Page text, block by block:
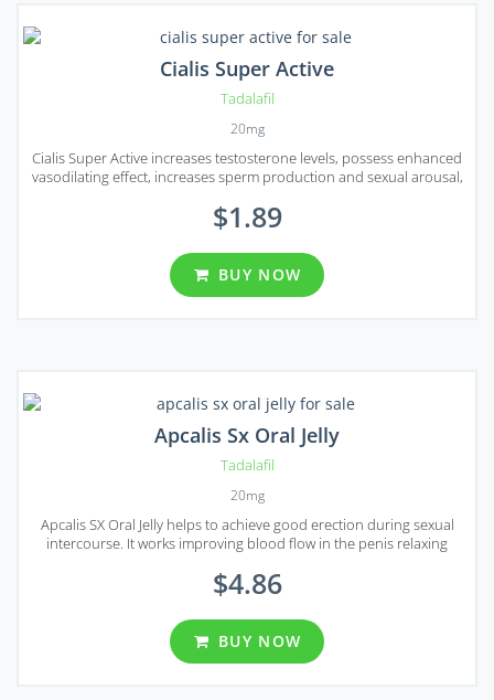
Cialis Super Active
Tadalafil
20mg
Cialis Super Active increases testosterone levels, possess enhanced
vasodilating effect, increases sperm production and sexual arousal,
$1.89
BUY NOW
Apcalis Sx Oral Jelly
Tadalafil
20mg
Apcalis SX Oral Jelly helps to achieve good erection during sexual
intercourse. It works improving blood flow in the penis relaxing
present.
$4.86
BUY NOW